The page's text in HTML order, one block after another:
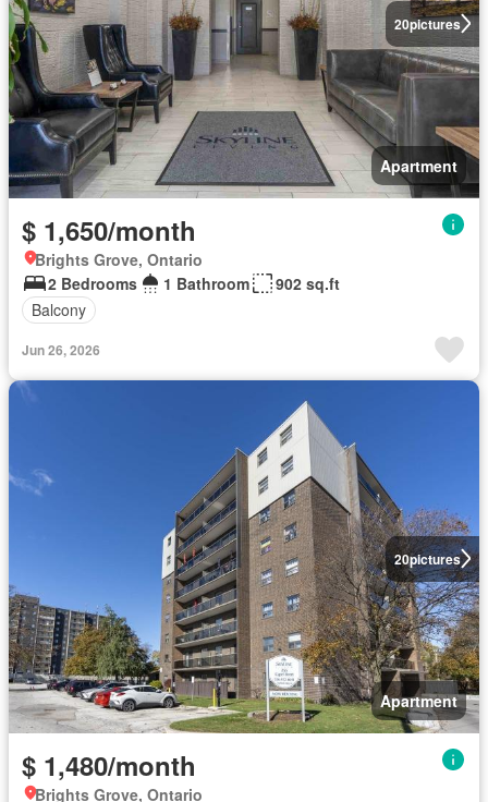
20pictures
Apartment
$ 1,650/month
Brights Grove, Ontario
2 Bedrooms
1 Bathroom
902 sq.ft
Balcony
Jun 26, 2026
20pictures
Apartment
$ 1,480/month
Brights Grove, Ontario